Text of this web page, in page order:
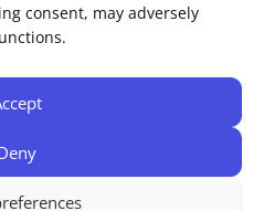
consent, may adversely
About
Cookie Policy (EU)